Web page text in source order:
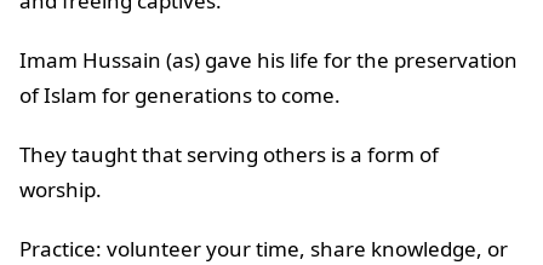
Imam Hussain (as) gave his life for the preservation
of Islam for generations to come.
They taught that serving others is a form of
worship.
Practice: volunteer your time, share knowledge, or